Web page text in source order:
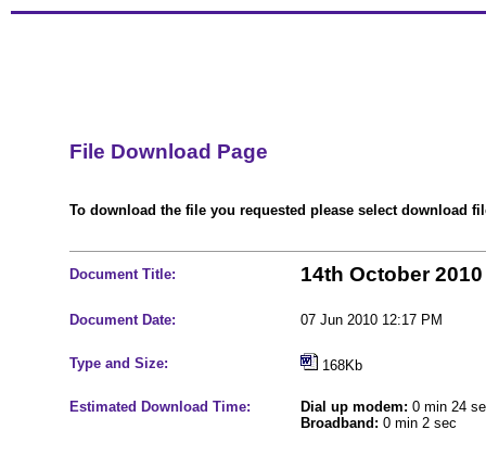
File Download Page
To download the file you requested please select download
Document Title: 14th October
Document Date: 07 Jun 2010 12:17 PM
Type and Size: 168Kb
Estimated Download Time: Dial up modem: 0 min 24
Broadband: 0 min 2 sec